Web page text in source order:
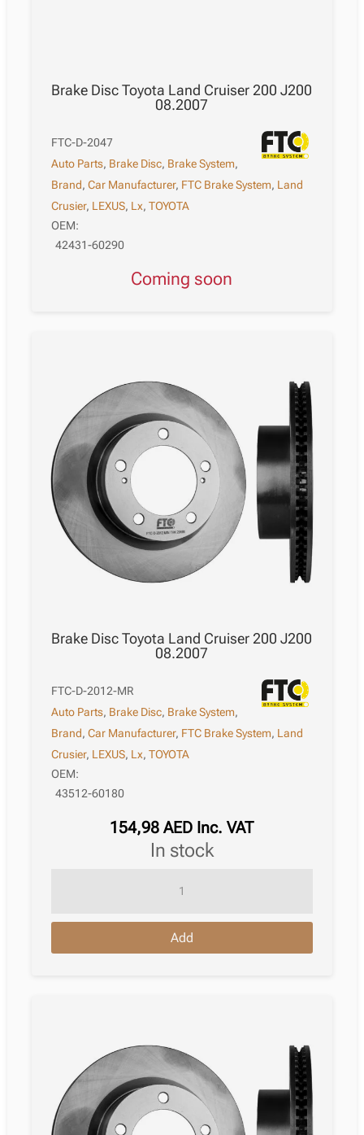
Brake Disc Toyota Land Cruiser 200 J200
08.2007
FTC-D-2047
Auto Parts, Brake Disc, Brake System,
Brand,Car Manufacturer, FTC Brake System, Land
Crusier, LEXUS, Lx,TOYOTA
OEM:
42431-60290
Coming soon
Brake Disc Toyota Land Cruiser 200 J200
08.2007
FTC-D-2012-MR
Auto Parts, Brake Disc, Brake System,
Brand,Car Manufacturer, FTC Brake System, Land
Crusier, LEXUS, Lx,TOYOTA
OEM:
43512-60180
154,98AED Inc. VAT
in stock
Toyota
Add